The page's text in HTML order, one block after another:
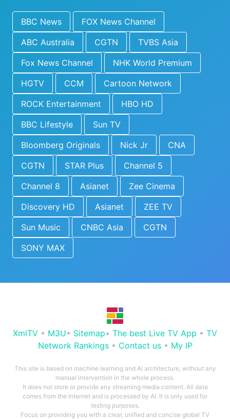
BBC News
FOX News Channel
ABC Australia
CGTN
TVBS Asia
Fox News Channel
NHK World Premium
HGTV
CCM
Cartoon Network
ROCK Entertainment
HBO HD
BBC Lifestyle
Sun TV
Bloomberg Originals
Nick Jr
CNA
CGTN
STAR Plus
Channel 5
Channel 8
Asianet
Zee Cinema
Discovery HD
Asianet
ZEE TV
Sun Music
CNBC Asia
CGTN
SONY MAX
XmlTV • M3U• Sitemap• The best Live TV App • TV
Network Rankings• Contact us• My IP
This site is based on machine learning and AI architecture, without any
manual intervention in the whole process.
It does not store or provide any streaming media content. All data
comes from the Internet and is processed by AI. It is only used for
testing purposes.
Focus on providing you with a clear, unified and concise global TV